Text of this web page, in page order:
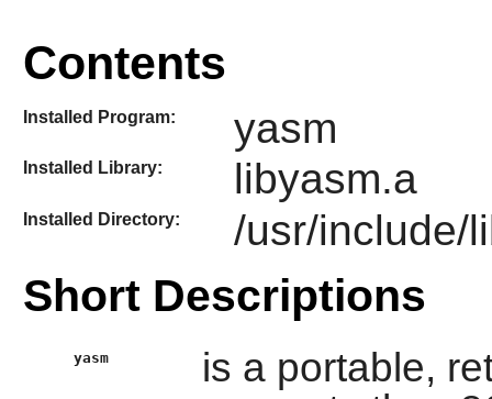
Contents
Installed Program: yasm
Installed Library: libyasm.a
Installed Directory: /usr/include/
Short Descriptions
yasm
is a portable,